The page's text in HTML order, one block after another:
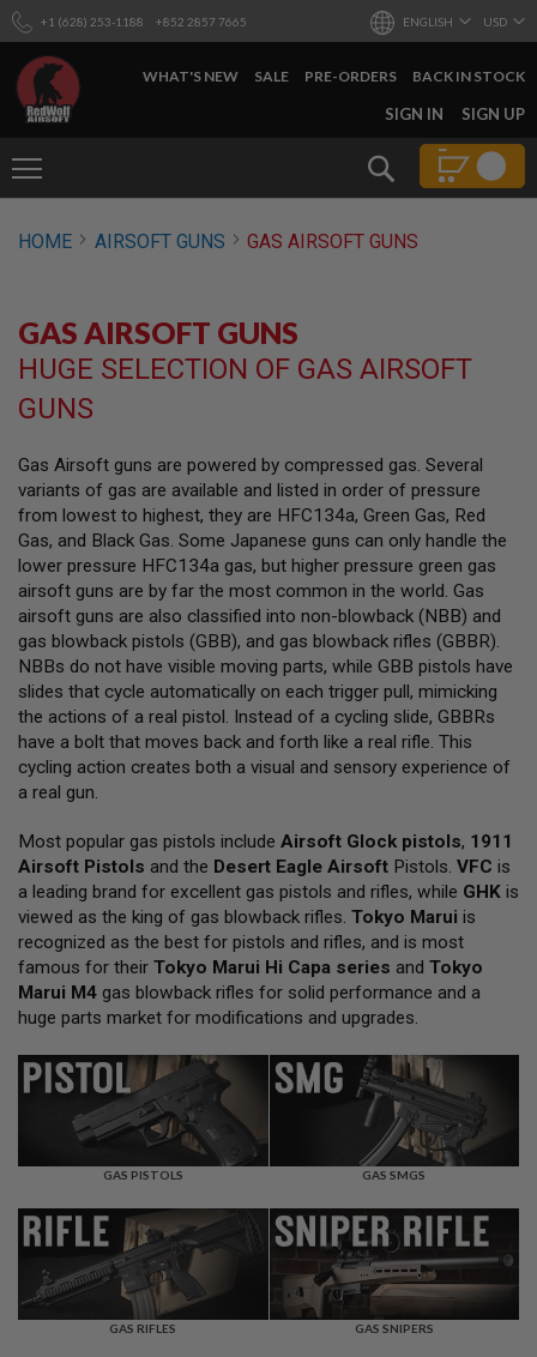
+1 (628) 253-1188 +852 2857 7665 ENGLISH USD
WHAT'S NEW SALE PRE-ORDERS BACK IN STOCK
Search
SKIP
CONTENT
SIGN IN SIGN UP
GUNS
B
U
D
H
O
P
L
L
G
N
S
A
R
S
O
T
I
S
T
O
L
S
A
I
R
O
F
T
O
V
E
R
S
HOME AIRSOFT GUNS GAS AIRSOFT GUNS
GAS AIRSOFT GUNS
HUGE SELECTION OF GAS AIRSOFT
GUNS
Gas Airsoft guns are powered by compressed gas. Several
variants of gas are available and listed in order of pressure
from lowest to highest, they are HFC134a, Green Gas, Red
Gas, and Black Gas. Some Japanese guns can only handle the
lower pressure HFC134a gas, but higher pressure green gas
airsoft guns are by far the most common in the world. Gas
airsoft guns are also classified into non-blowback (NBB) and
gas blowback pistols (GBB), and gas blowback rifles (GBBR).
NBBs do not have visible moving parts, while GBB pistols have
slides that cycle automatically on each trigger pull, mimicking
the actions of a real pistol. Instead of a cycling slide, GBBRs
have a bolt that moves back and forth like a real rifle. This
cycling action creates both a visual and sensory experience of
a real gun.
Most popular gas pistols include Airsoft Glock pistols, 1911
Airsoft Pistols and the Desert Eagle Airsoft Pistols. VFC is
a leading brand for excellent gas pistols and rifles, while GHK is
viewed as the king of gas blowback rifles. Tokyo Marui is
recognized as the best for pistols and rifles, and is most
famous for their Tokyo Marui Hi Capa series and Tokyo
Marui M4 gas blowback rifles for solid performance and a
huge parts market for modifications and upgrades.
GAS PISTOLS GAS SMGS
GAS RIFLES GAS SNIPERS